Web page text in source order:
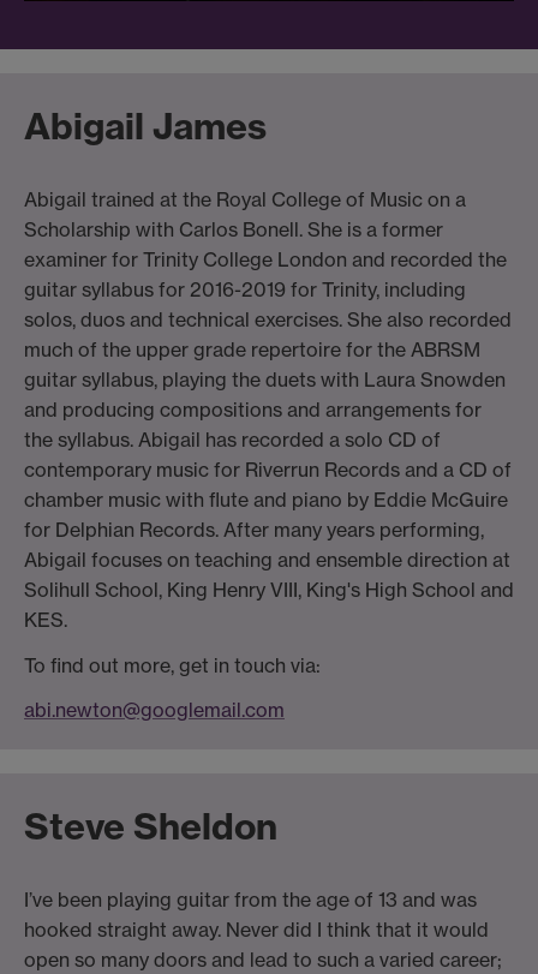
Abigail James
Abigail trained at the Royal College of Music on a
Scholarship with Carlos Bonell. She is a former
examiner for Trinity College London and recorded the
guitar syllabus for 2016-2019 for Trinity, including
solos, duos and technical exercises. She also recorded
much of the upper grade repertoire for the ABRSM
guitar syllabus, playing the duets with Laura Snowden
and producing compositions and arrangements for
the syllabus. Abigail has recorded a solo CD of
contemporary music for Riverrun Records and a CD of
chamber music with flute and piano by Eddie McGuire
for Delphian Records. After many years performing,
Abigail focuses on teaching and ensemble direction at
Solihull School, King Henry VIII, King's High School and
KES.
To find out more, get in touch via:
abi.newton@googlemail.com
Steve Sheldon
I’ve been playing guitar from the age of 13 and was
hooked straight away. Never did I think that it would
open so many doors and lead to such a varied career;